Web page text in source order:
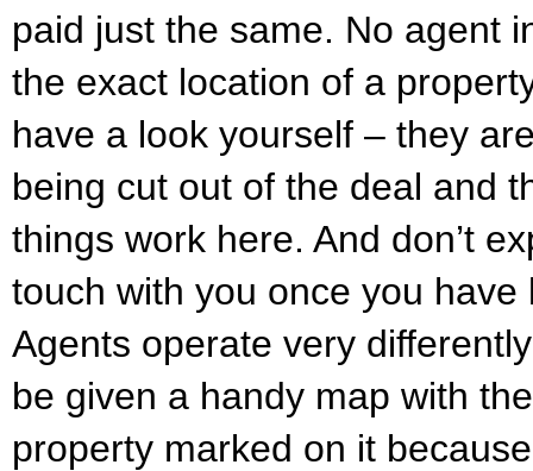
paid just the same. No agent
the exact location of a
have a look yourself – they
being cut out of the deal and
things work here. And don’t
touch with you once you have
Agents operate very
be given a handy map with
property marked on it